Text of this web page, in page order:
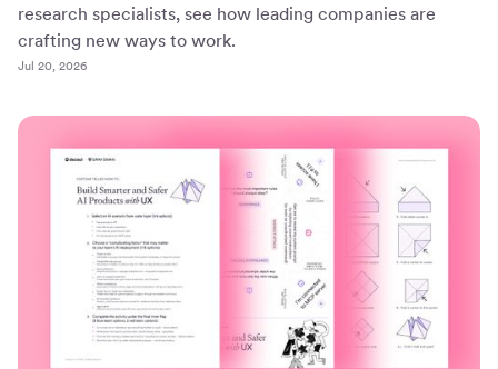
research specialists, see how leading companies are
crafting new ways to work.
Jul 20, 2026